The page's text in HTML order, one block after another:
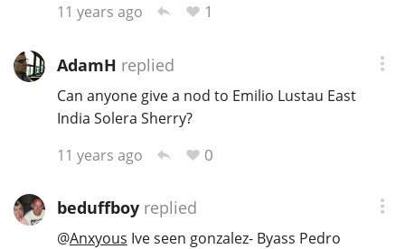
11 years ago
1
AdamH replied
Can anyone give a nod to Emilio Lustau East
India Solera Sherry?
11 years ago
0
beduffboyreplied
@Anxyous Ive seen gonzalez- Byass Pedro